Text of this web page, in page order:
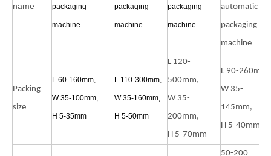
name
packaging
machine
packaging
machine
packaging
machine
automatic
packaging
machine
Packing
size
L 60-160mm,
W 35-100mm,
H 5-35mm
L 110-300mm,
W 35-160mm,
H 5-50mm
L 120-
500mm,
W 35-
200mm,
H 5-70mm
L 90-260mm,
W 35-
145mm,
H 5-40mm
50-200